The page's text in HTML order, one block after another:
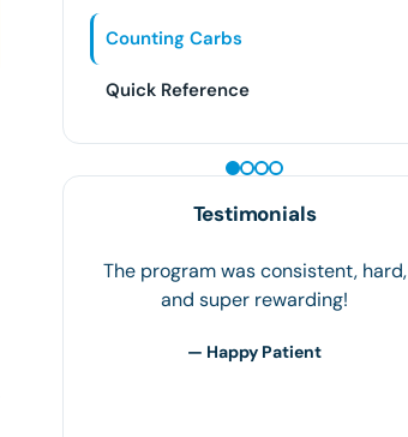
Counting Carbs
Quick Reference
Testimonials
The most important thing is how you
regiment your plan. The clinic gives
it's up to you to tailor it to…